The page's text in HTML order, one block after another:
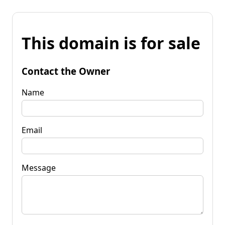
This domain is for sale
Contact the Owner
Name
Email
Message